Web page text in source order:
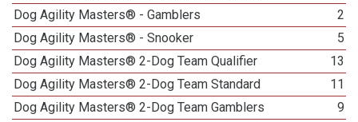
Dog Agility Masters® - Gamblers
2
Dog Agility Masters® - Snooker
5
Dog Agility Masters® 2-Dog Team Qualifier
13
Dog Agility Masters® 2-Dog Team Standard
11
Dog Agility Masters® 2-Dog Team Gamblers
9